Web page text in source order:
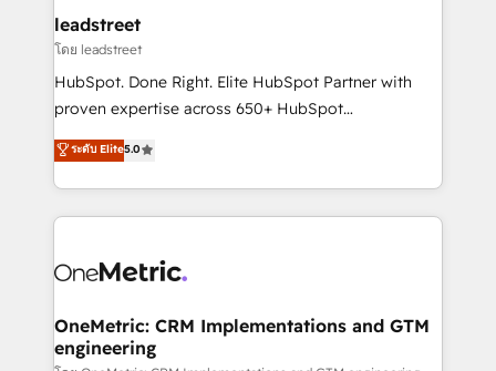
and technology for predictable, scalable revenue
growth. Our expertise spans RevOps, CRM and data
architecture, AI enablement, and strategic marketing,
delivered through our proprietary FLAIR framework
Partner and ISO 27001:2022 certified consultancy,
we blend strategy, creativity, and technology to help
leadstreet
โดย leadstreet
HubSpot. Done Right. Elite HubSpot Partner with
proven expertise across 650+ HubSpot
implementations. With 12+ years of HubSpot
experience, we help you use the HubSpot platform
to its fullest capacity, improve your current HubSpot
website, or build your new one.
ระดับ Elite5.0
OneMetric: CRM Implementations and GTM
engineering